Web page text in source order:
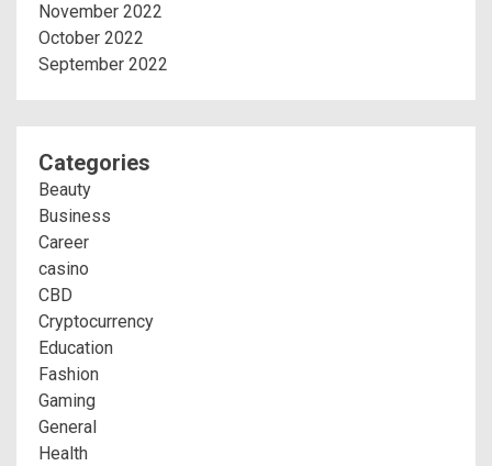
November 2022
October 2022
September 2022
Categories
Beauty
Business
Career
casino
CBD
Cryptocurrency
Education
Fashion
Gaming
General
Health